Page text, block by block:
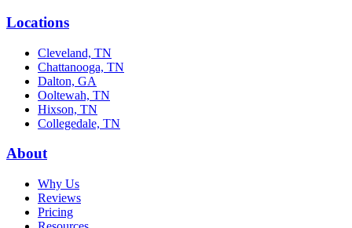
Locations
Cleveland, TN
Chattanooga, TN
Dalton, GA
Ooltewah, TN
Hixson, TN
Collegedale, TN
About
Why Us
Reviews
Pricing